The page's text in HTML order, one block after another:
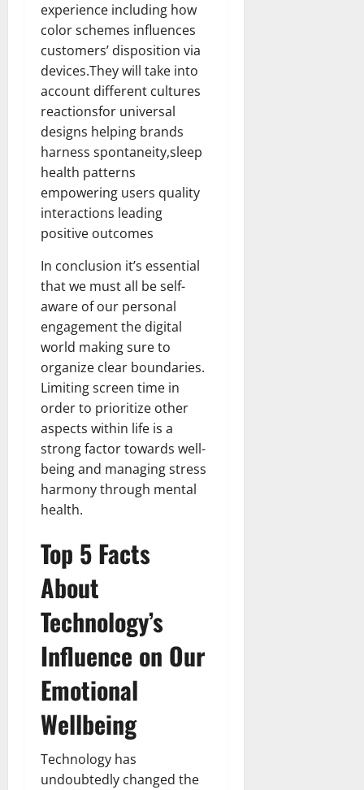
experience including how
color schemes influences
customers’ disposition via
devices.They will take into
account different cultures
reactionsfor universal
designs helping brands
harness spontaneity,sleep
health patterns
empowering users quality
interactions leading
positive outcomes
In conclusion it’s essential
that we must all be self-
aware of our personal
engagement the digital
world making sure to
organize clear boundaries.
Limiting screen time in
order to prioritize other
aspects within life is a
strong factor towards well-
being and managing stress
harmony through mental
health.
Top 5 Facts
About
Technology’s
Influence on Our
Emotional
Wellbeing
Technology has
undoubtedly changed the